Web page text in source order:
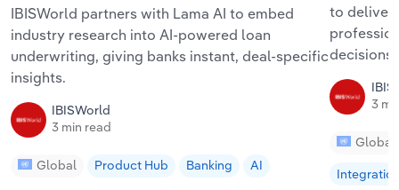
IBISWorld partners with Lama AI to embed
industry research into AI-powered loan
underwriting, giving banks instant, deal-specific
insights.
IBISWorld
3 min read
Global Product Hub Banking AI
to deliver
decisions
3
Global